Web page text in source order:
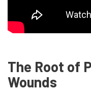
The Root of
Wounds